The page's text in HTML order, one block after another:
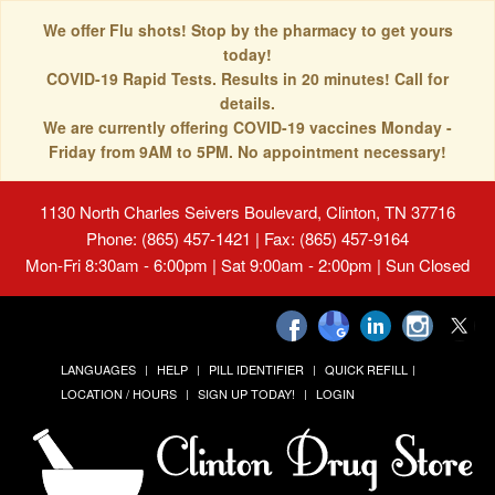
We offer Flu shots! Stop by the pharmacy to get yours
today!
COVID-19 Rapid Tests. Results in 20 minutes! Call for
details.
We are currently offering COVID-19 vaccines Monday -
Friday from 9AM to 5PM. No appointment necessary!
1130 North Charles Seivers Boulevard, Clinton, TN 37716
Phone: (865) 457-1421 | Fax: (865) 457-9164
Mon-Fri 8:30am - 6:00pm | Sat 9:00am - 2:00pm | Sun Closed
LANGUAGES HELP PILL IDENTIFIER
QUICK REFILL
LOCATION / HOURS
SIGN UP TODAY! LOGIN